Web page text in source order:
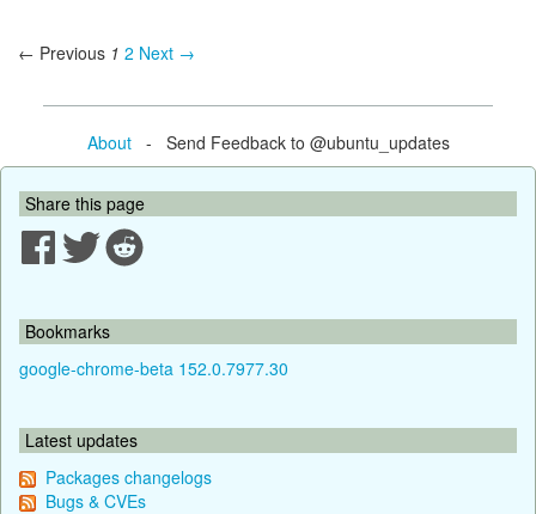
← Previous 1 2 Next →
About- Send Feedback to @ubuntu_updates
Share this page
Bookmarks
google-chrome-beta 152.0.7977.30
Latest updates
Packages changelogs
Bugs & CVEs